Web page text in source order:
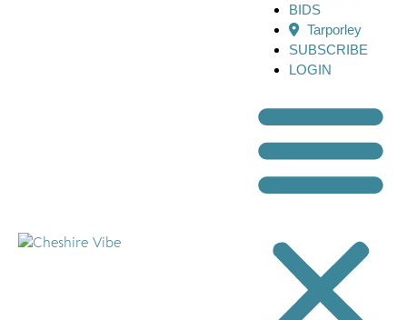
BIDS
Tarporley
SUBSCRIBE
LOGIN